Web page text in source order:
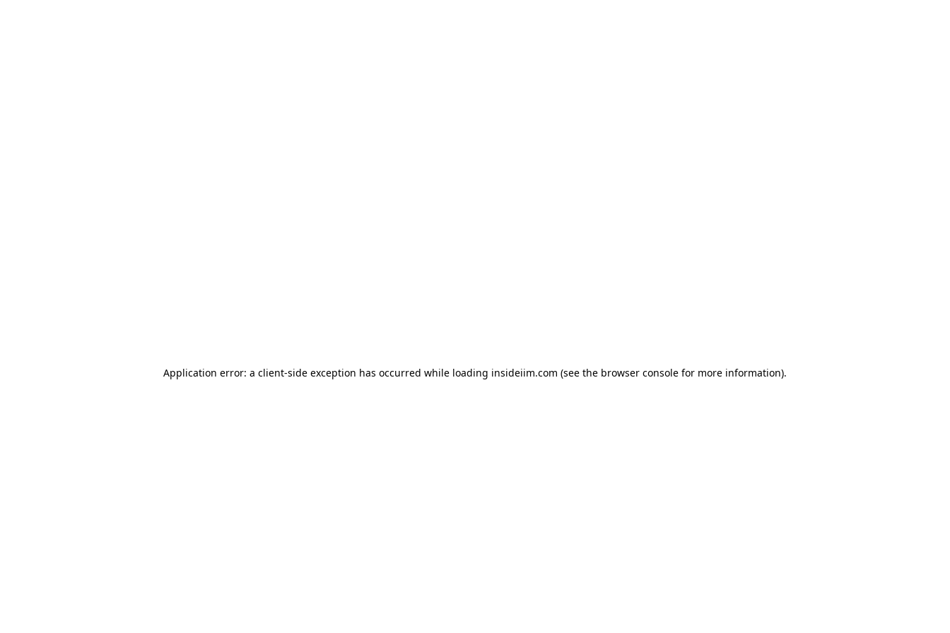
Application error: a client-side exception has occurred while loading insideiim.com (see the browser console for more information).